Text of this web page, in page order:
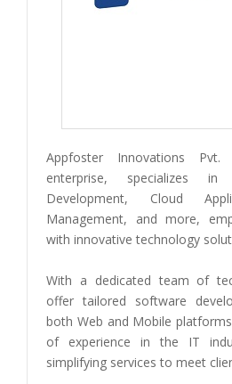
Appfoster Innovations
enterprise, specializes
Development, Cloud
Management, and more,
with innovative technology
With a dedicated team of
offer tailored software
both Web and Mobile
of experience in the IT
simplifying services to meet